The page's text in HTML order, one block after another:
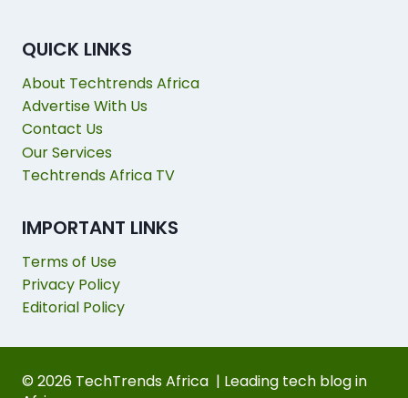
QUICK LINKS
About Techtrends Africa
Advertise With Us
Contact Us
Our Services
Techtrends Africa TV
IMPORTANT LINKS
Terms of Use
Privacy Policy
Editorial Policy
© 2026 TechTrends Africa | Leading tech blog in